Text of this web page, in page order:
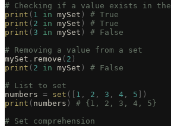
# Checking if a value exists in
print ( 1 in mySet )
# True
print ( 2 in mySet )
# True
print ( 3 in mySet )
# False
# Removing a value from a set
mySet . remove ( 2 )
print ( 2 in mySet )
# False
# List to set
numbers = set ([ 1 , 2 , 3 , 4 , 5 ])
print ( numbers )
# {1, 2, 3, 4, 5}
# Set comprehension